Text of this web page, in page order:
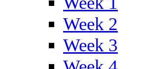
Week 2
Week 3